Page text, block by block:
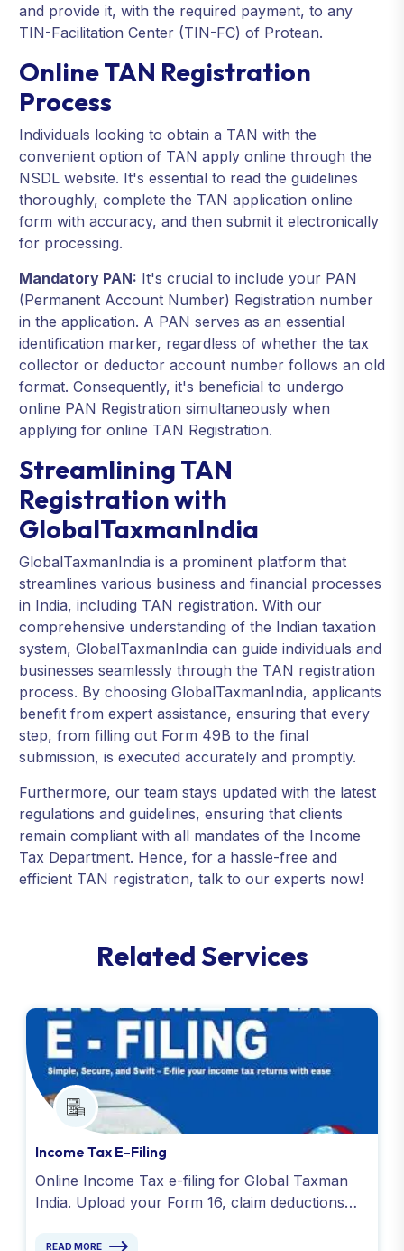
and provide it, with the required payment, to any
TIN-Facilitation Center (TIN-FC) of Protean.
Online TAN Registration
Process
Individuals looking to obtain a TAN with the
convenient option of TAN apply online through the
NSDL website. It's essential to read the guidelines
thoroughly, complete the TAN application online
form with accuracy, and then submit it electronically
for processing.
Mandatory PAN: It's crucial to include your PAN
(Permanent Account Number) Registration number
in the application. A PAN serves as an essential
identification marker, regardless of whether the tax
collector or deductor account number follows an old
format. Consequently, it's beneficial to undergo
online PAN Registration simultaneously when
applying for online TAN Registration.
Streamlining TAN
Registration with
GlobalTaxmanIndia
GlobalTaxmanIndia is a prominent platform that
streamlines various business and financial processes
in India, including TAN registration. With our
comprehensive understanding of the Indian taxation
system, GlobalTaxmanIndia can guide individuals and
businesses seamlessly through the TAN registration
process. By choosing GlobalTaxmanIndia, applicants
benefit from expert assistance, ensuring that every
step, from filling out Form 49B to the final
submission, is executed accurately and promptly.
Furthermore, our team stays updated with the latest
regulations and guidelines, ensuring that clients
remain compliant with all mandates of the Income
Tax Department. Hence, for a hassle-free and
efficient TAN registration, talk to our experts now!
RelatedServices
Income Tax E-Filing
Online Income Tax e-filing for Global Taxman
India. Upload your Form 16, claim deductions
READ MORE